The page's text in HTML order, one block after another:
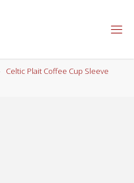
Celtic Plait Coffee Cup Sleeve